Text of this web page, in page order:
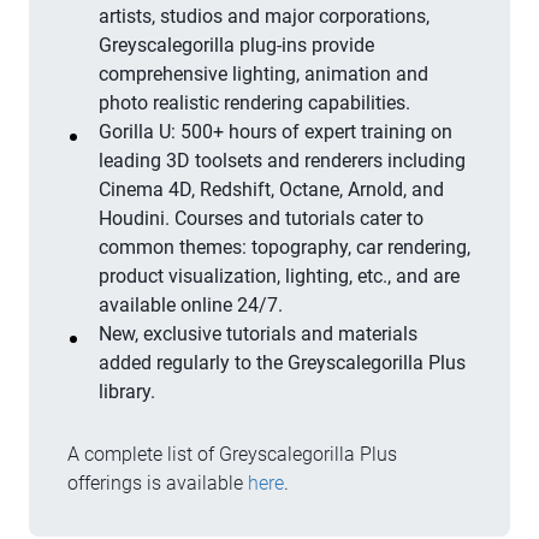
artists, studios and major corporations,
Greyscalegorilla plug-ins provide
comprehensive lighting, animation and
photo realistic rendering capabilities.
Gorilla U: 500+ hours of expert training on
leading 3D toolsets and renderers including
Cinema 4D, Redshift, Octane, Arnold, and
Houdini. Courses and tutorials cater to
common themes: topography, car rendering,
product visualization, lighting, etc., and are
available online 24/7.
New, exclusive tutorials and materials
added regularly to the Greyscalegorilla Plus
library.
A complete list of Greyscalegorilla Plus
offerings is available here.